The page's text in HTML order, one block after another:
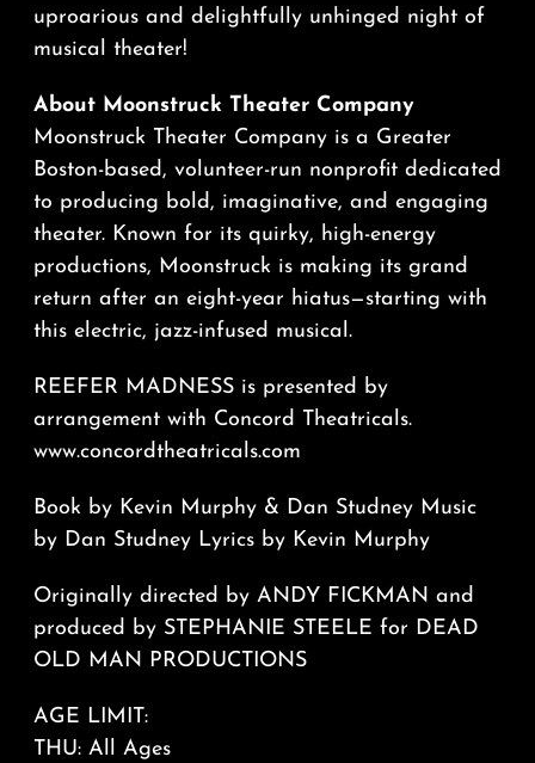
uproarious and delightfully unhinged night of
musical theater!
About Moonstruck Theater Company
Moonstruck Theater Company is a Greater
Boston-based, volunteer-run nonprofit dedicated
to producing bold, imaginative, and engaging
theater. Known for its quirky, high-energy
productions, Moonstruck is making its grand
return after an eight-year hiatus—starting with
this electric, jazz-infused musical.
REEFER MADNESS is presented by
arrangement with Concord Theatricals.
www.concordtheatricals.com
Book by Kevin Murphy & Dan Studney Music
by Dan Studney Lyrics by Kevin Murphy
Originally directed by ANDY FICKMAN and
produced by STEPHANIE STEELE for DEAD
OLD MAN PRODUCTIONS
AGE LIMIT:
THU: All Ages